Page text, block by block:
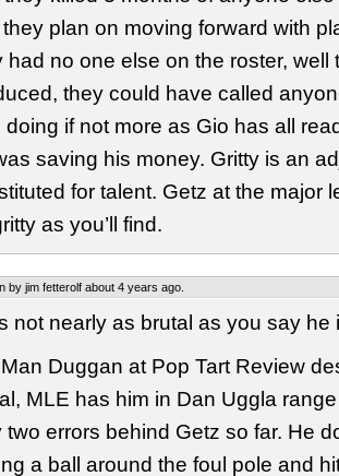
plan on moving forward with
had no one else on the roster, well
they could have called
doing if not more as Gio has all
saving his money. Gritty is an
for talent. Getz at the major
as you’ll find.
by jim fetterolf about 4 years ago.
not nearly as brutal as you say he
Duggan at Pop Tart Review
MLE has him in Dan Uggla
two errors behind Getz so far. He
a ball around the foul pole and